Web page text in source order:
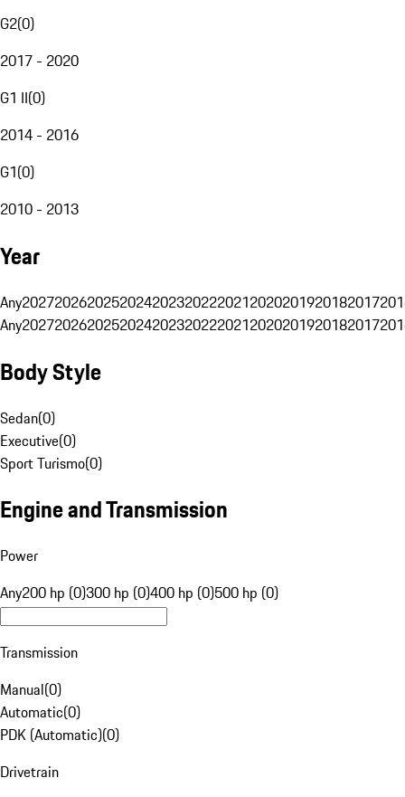
G2(0)
2017 - 2020
G1 II(0)
2014 - 2016
G1(0)
2010 - 2013
Year
Any20272026202520242023202220212020201920182017
Any20272026202520242023202220212020201920182017
Body Style
Sedan(0)
Executive(0)
Sport Turismo(0)
Engine and Transmission
Power
Any200 hp (0)300 hp (0)400 hp (0)500 hp (0)
Transmission
Manual(0)
Automatic(0)
PDK (Automatic)(0)
Drivetrain